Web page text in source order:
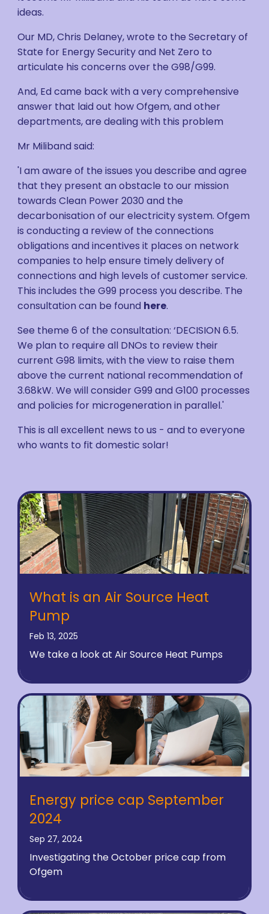
ideas.
Our MD, Chris Delaney, wrote to the Secretary of
State for Energy Security and Net Zero to
articulate his concerns over the G98/G99.
And, Ed came back with a very comprehensive
answer that laid out how Ofgem, and other
departments, are dealing with this problem
Mr Miliband said:
'I am aware of the issues you describe and agree
that they present an obstacle to our mission
towards Clean Power 2030 and the
decarbonisation of our electricity system. Ofgem
is conducting a review of the connections
obligations and incentives it places on network
companies to help ensure timely delivery of
connections and high levels of customer service.
This includes the G99 process you describe. The
consultation can be found here.
See theme 6 of the consultation: ‘DECISION 6.5.
We plan to require all DNOs to review their
current G98 limits, with the view to raise them
above the current national recommendation of
3.68kW. We will consider G99 and G100 processes
and policies for microgeneration in parallel.'
This is all excellent news to us - and to everyone
who wants to fit domestic solar!
What is an Air Source Heat
Pump
Feb 13, 2025
We take a look at Air Source Heat Pumps
Energy price cap September
2024
Sep 27, 2024
Investigating the October price cap from
Ofgem